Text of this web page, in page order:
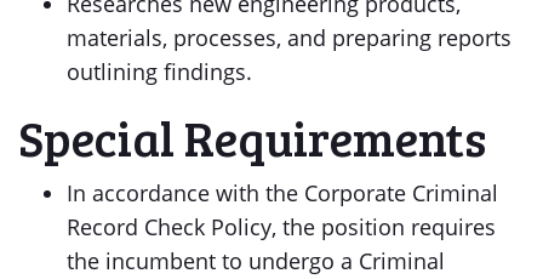
materials, processes, and preparing reports
outlining findings.
Special Requirements
In accordance with the Corporate Criminal
Record Check Policy, the position requires
the incumbent to undergo a Criminal